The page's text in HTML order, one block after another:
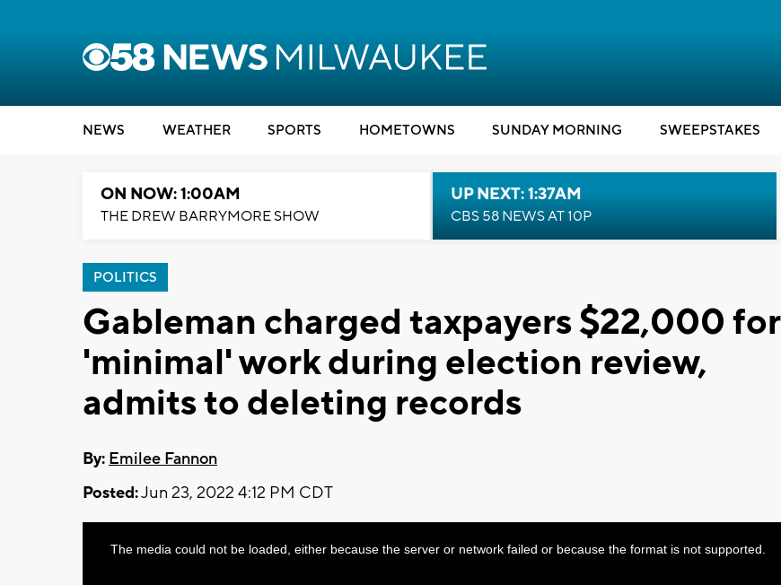
NEWS WEATHER SPORTS HOMETOWNS SUNDAY MORNING SWEEPSTAKES
ON NOW: 1:00AM
THE DREW BARRYMORE SHOW
UP NEXT: 1:37AM
CBS 58 NEWS AT 10P
POLITICS
Gableman charged taxpayers $22,000 for
'minimal' work during election review,
admits to deleting records
By: Emilee Fannon
Posted:Jun 23, 2022 4:12 PM CDT
ThisThe media could not be loaded, either because the server or network failed or because the format is not supported.